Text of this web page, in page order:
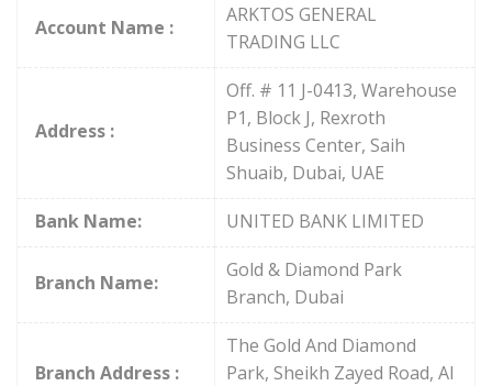
Account Name :
ARKTOS GENERAL
TRADING LLC
Address :
Off. # 11 J-0413, Warehouse
P1, Block J, Rexroth
Business Center, Saih
Shuaib, Dubai, UAE
Bank Name:
UNITED BANK LIMITED
Branch Name:
Gold & Diamond Park
Branch, Dubai
Branch Address :
The Gold And Diamond
Park, Sheikh Zayed Road, Al